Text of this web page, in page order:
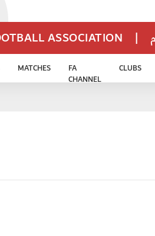
ASSOCIATION |
MATCHES
FA
CHANNEL
CLUBS